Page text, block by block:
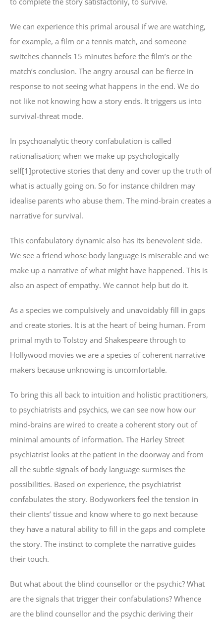
We can experience this primal arousal if we are watching,
for example, a film or a tennis match, and someone
switches channels 15 minutes before the film’s or the
match’s conclusion. The angry arousal can be fierce in
response to not seeing what happens in the end. We do
not like not knowing how a story ends. It triggers us into
survival-threat mode.
In psychoanalytic theory confabulation is called
rationalisation; when we make up psychologically
self[1]protective stories that deny and cover up the truth of
what is actually going on. So for instance children may
idealise parents who abuse them. The mind-brain creates a
narrative for survival.
This confabulatory dynamic also has its benevolent side.
We see a friend whose body language is miserable and we
make up a narrative of what might have happened. This is
also an aspect of empathy. We cannot help but do it.
As a species we compulsively and unavoidably fill in gaps
and create stories. It is at the heart of being human. From
primal myth to Tolstoy and Shakespeare through to
Hollywood movies we are a species of coherent narrative
makers because unknowing is uncomfortable.
To bring this all back to intuition and holistic practitioners,
to psychiatrists and psychics, we can see now how our
mind-brains are wired to create a coherent story out of
minimal amounts of information. The Harley Street
psychiatrist looks at the patient in the doorway and from
all the subtle signals of body language surmises the
possibilities. Based on experience, the psychiatrist
confabulates the story. Bodyworkers feel the tension in
their clients’ tissue and know where to go next because
they have a natural ability to fill in the gaps and complete
the story. The instinct to complete the narrative guides
their touch.
But what about the blind counsellor or the psychic? What
are the signals that trigger their confabulations? Whence
are the blind counsellor and the psychic deriving their